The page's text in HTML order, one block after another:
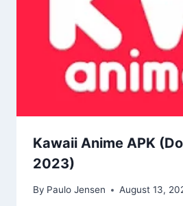
Kawaii Anime APK
2023)
By Paulo Jensen August 13,